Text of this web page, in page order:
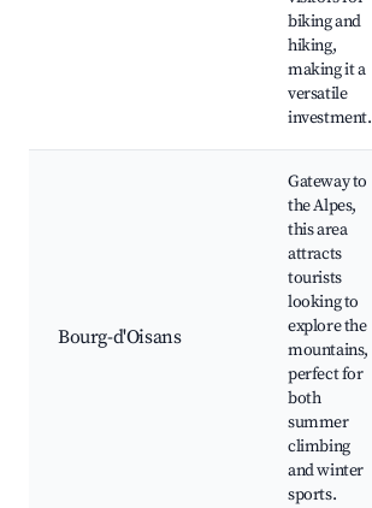
biking and
hiking,
making it a
versatile
investment.
Bourg-d'Oisans
Gateway to
the Alpes,
this area
attracts
tourists
looking to
explore the
mountains,
perfect for
both
summer
climbing
and winter
sports.